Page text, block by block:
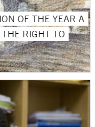
OF THE YEAR A
THE RIGHT TO